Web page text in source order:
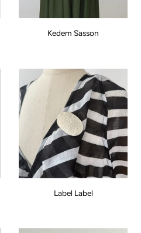
Kedem Sasson
Label Label